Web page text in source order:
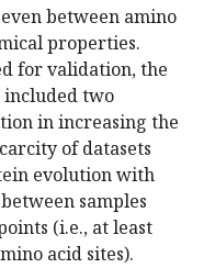
between amino
properties.
for validation, the
included two
in increasing the
of datasets
evolution with
samples
(i.e., at least
acid sites).